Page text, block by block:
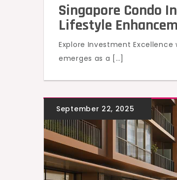
Singapore Condo
Lifestyle
Explore Investment
emerges as a […]